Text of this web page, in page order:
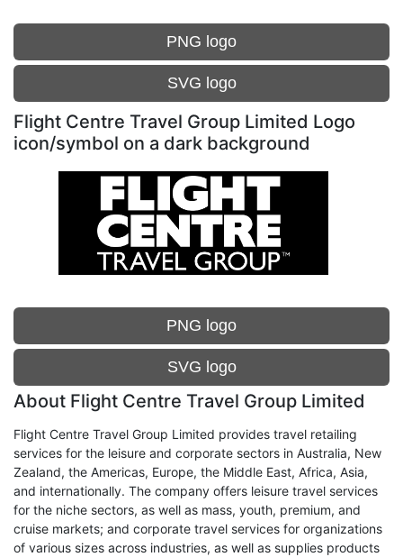
PNG logo
SVG logo
Flight Centre Travel Group Limited Logo
icon/symbol on a dark background
PNG logo
SVG logo
About Flight Centre Travel Group Limited
Flight Centre Travel Group Limited provides travel retailing
services for the leisure and corporate sectors in Australia, New
Zealand, the Americas, Europe, the Middle East, Africa, Asia,
and internationally. The company offers leisure travel services
for the niche sectors, as well as mass, youth, premium, and
cruise markets; and corporate travel services for organizations
of various sizes across industries, as well as supplies products